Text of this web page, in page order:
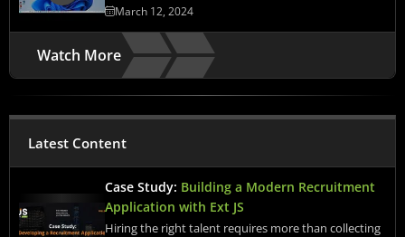
March 12, 2024
Watch More
Latest Content
Case Study: Building a Modern Recruitment
Application with Ext JS
Hiring the right talent requires more than collecting